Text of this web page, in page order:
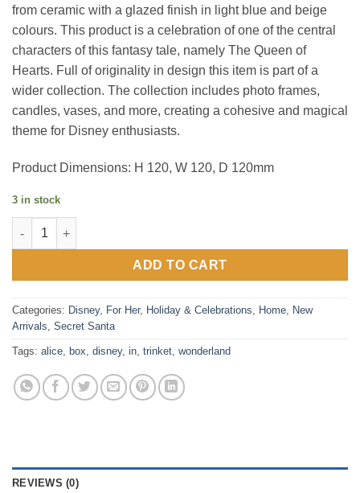
from ceramic with a glazed finish in light blue and beige
colours. This product is a celebration of one of the central
characters of this fantasy tale, namely The Queen of
Hearts. Full of originality in design this item is part of a
wider collection. The collection includes photo frames,
candles, vases, and more, creating a cohesive and magical
theme for Disney enthusiasts.
Product Dimensions: H 120, W 120, D 120mm
3 in stock
Disney Alice in Wonderland Trinket Box quantity
ADD TO CART
Categories: Disney, For Her, Holiday & Celebrations, Home, New
Arrivals, Secret Santa
Tags: alice, box, disney, in, trinket, wonderland
REVIEWS (0)